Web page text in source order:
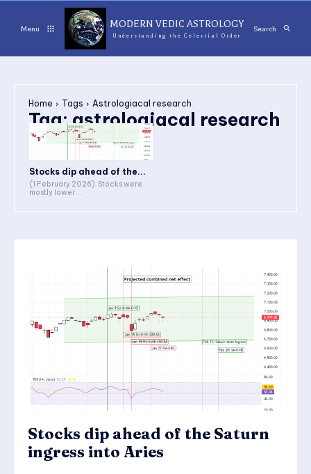
Menu MODERN VEDIC ASTROLOGY
Understanding the Celestial Order
Search
Home Tags Astrologiacal research
Tag:astrologiacal research
Stocks dip ahead of the...
(1 February 2026) Stocks were
mostly lower...
Stocks dip ahead of the Saturn
ingress into Aries